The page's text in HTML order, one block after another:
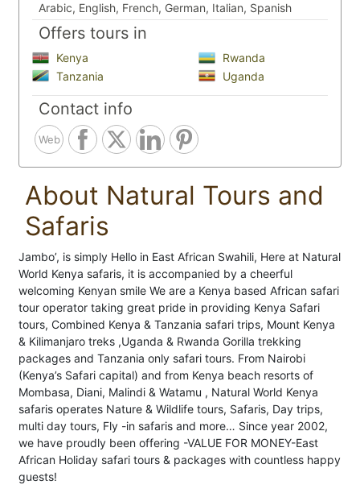
Arabic, English, French, German, Italian, Spanish
Offers tours in
Kenya
Rwanda
Tanzania
Uganda
Contact info
Web
About Natural Tours and
Safaris
Jambo’, is simply Hello in East African Swahili, Here at Natural
World Kenya safaris, it is accompanied by a cheerful
welcoming Kenyan smile We are a Kenya based African safari
tour operator taking great pride in providing Kenya Safari
tours, Combined Kenya & Tanzania safari trips, Mount Kenya
& Kilimanjaro treks ,Uganda & Rwanda Gorilla trekking
packages and Tanzania only safari tours. From Nairobi
(Kenya’s Safari capital) and from Kenya beach resorts of
Mombasa, Diani, Malindi & Watamu , Natural World Kenya
safaris operates Nature & Wildlife tours, Safaris, Day trips,
multi day tours, Fly -in safaris and more… Since year 2002,
we have proudly been offering -VALUE FOR MONEY-East
African Holiday safari tours & packages with countless happy
guests!